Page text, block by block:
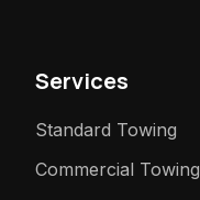
Services
Standard Towing
Commercial Towing